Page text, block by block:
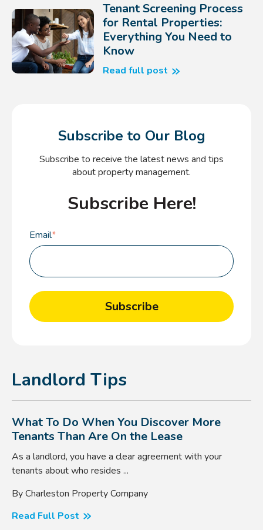
Tenant Screening Process
for Rental Properties:
Everything You Need to
Know
Read full post
Subscribe to Our Blog
Subscribe to receive the latest news and tips
about property management.
Subscribe Here!
Email*
Landlord Tips
What To Do When You Discover More
Tenants Than Are On the Lease
As a landlord, you have a clear agreement with your
tenants about who resides ...
By Charleston Property Company
Read Full Post